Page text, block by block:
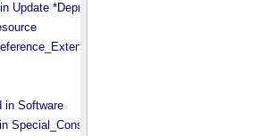
Update *Deprecated* *Deprecated*
in Software
Special_​Constants